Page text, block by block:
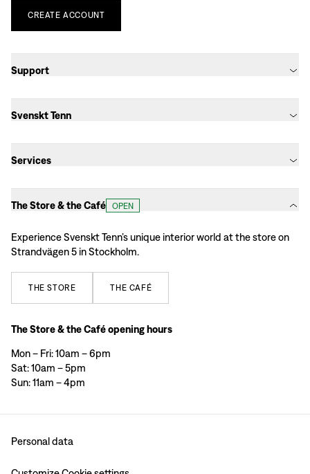
CREATE ACCOUNT
Support
Svenskt Tenn
Services
The Store & the Café OPEN
Experience Svenskt Tenn’s unique interior world at the store on
Strandvägen 5 in Stockholm.
THE STORE THE CAFÉ
The Store & the Café opening hours
Mon – Fri: 10am – 6pm
Sat: 10am – 5pm
Sun: 11am – 4pm
Personal data